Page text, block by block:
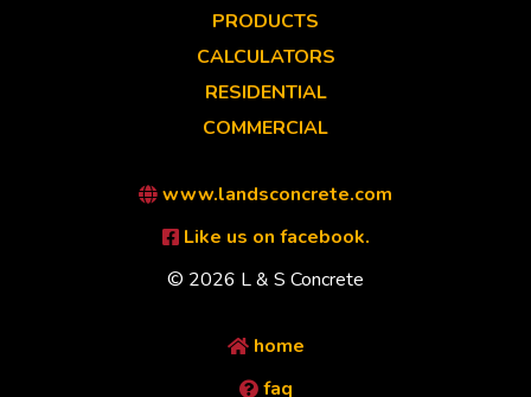
PRODUCTS
CALCULATORS
RESIDENTIAL
COMMERCIAL
www.landsconcrete.com
Like us on facebook.
© 2026 L & S Concrete
home
faq